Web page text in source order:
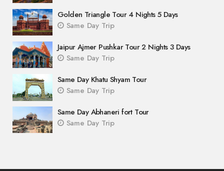
Golden Triangle Tour 4 Nights 5 Days
Same Day Trip
Jaipur Ajmer Pushkar Tour 2 Nights 3 Days
Same Day Trip
Same Day Khatu Shyam Tour
Same Day Trip
Same Day Abhaneri fort Tour
Same Day Trip